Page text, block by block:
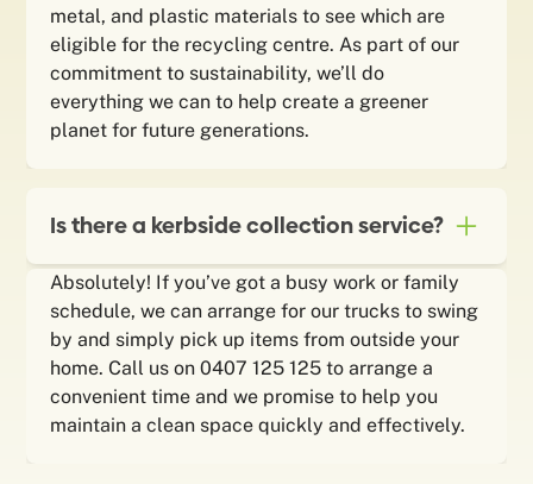
metal, and plastic materials to see which are
eligible for the recycling centre. As part of our
commitment to sustainability, we’ll do
everything we can to help create a greener
planet for future generations.
Is there a kerbside collection service?
Absolutely! If you’ve got a busy work or family
schedule, we can arrange for our trucks to swing
by and simply pick up items from outside your
home. Call us on 0407 125 125 to arrange a
convenient time and we promise to help you
maintain a clean space quickly and effectively.